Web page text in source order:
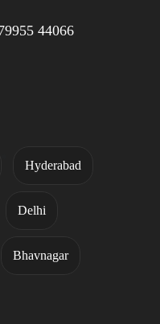
44066
Hyderabad
Delhi
Bhavnagar